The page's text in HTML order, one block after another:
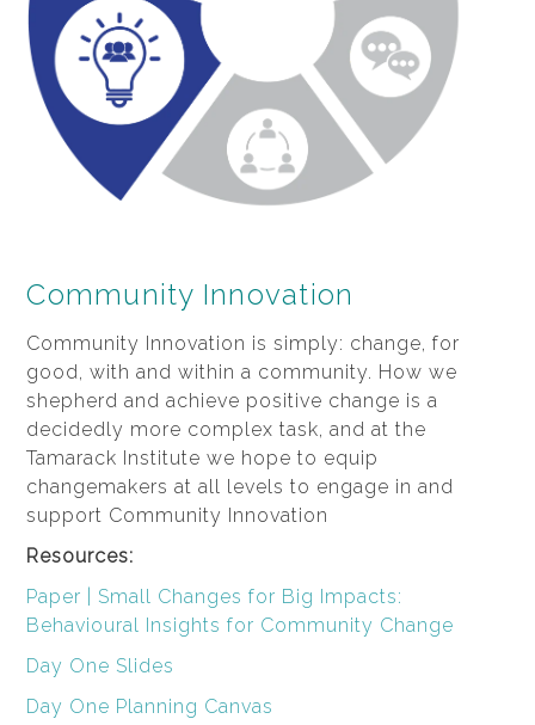
Community Innovation
Community Innovation is simply: change, for
good, with and within a community. How we
shepherd and achieve positive change is a
decidedly more complex task, and at the
Tamarack Institute we hope to equip
changemakers at all levels to engage in and
support Community Innovation
Resources:
Paper | Small Changes for Big Impacts:
Behavioural Insights for Community Change
Day One Slides
Day One Planning Canvas